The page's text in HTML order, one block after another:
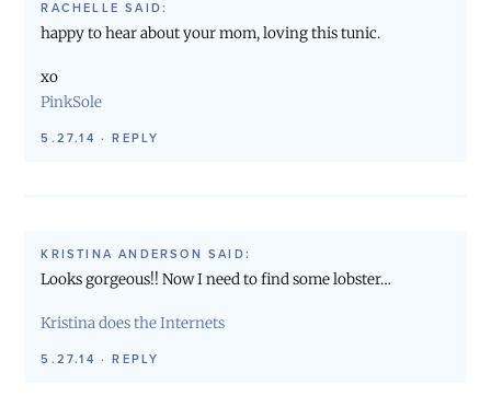
RACHELLE SAID:
happy to hear about your mom, loving this tunic.
xo
PinkSole
5.27.14 · REPLY
KRISTINA ANDERSON SAID:
Looks gorgeous!! Now I need to find some lobster…
Kristina does the Internets
5.27.14 · REPLY